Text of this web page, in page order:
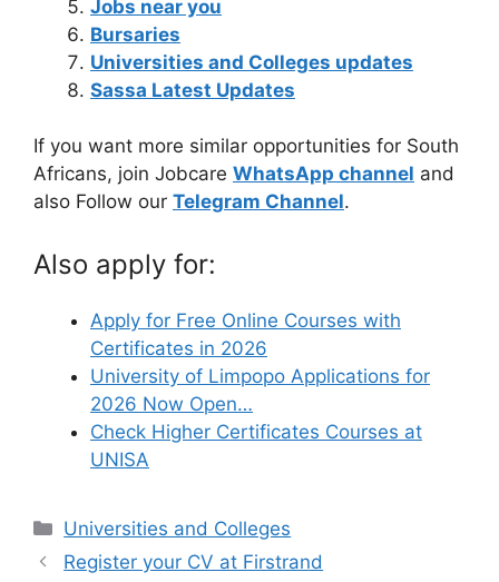
Jobs near you
Bursaries
Universities and Colleges updates
Sassa Latest Updates
If you want more similar opportunities for South
Africans, join Jobcare WhatsApp channel and
also Follow our Telegram Channel.
Also apply for:
Apply for Free Online Courses with
Certificates in 2026
University of Limpopo Applications for
2026 Now Open…
Check Higher Certificates Courses at
UNISA
Categories
Universities and Colleges
Register your CV at Firstrand